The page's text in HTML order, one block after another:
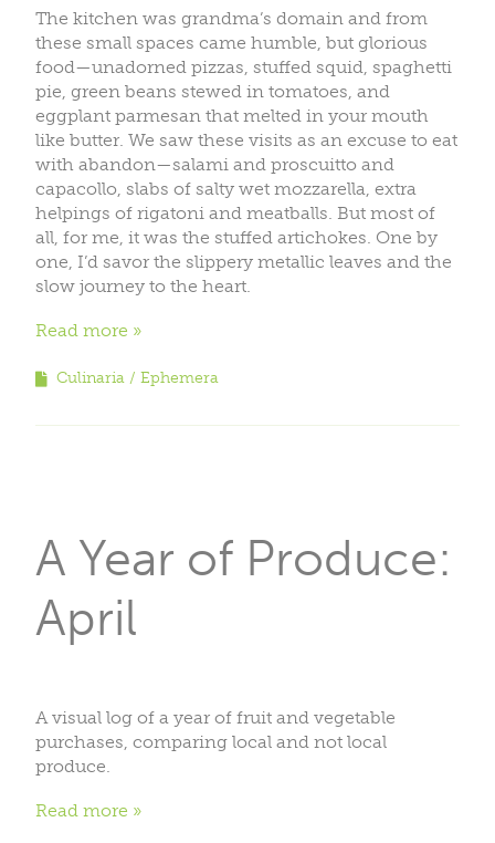
The kitchen was grandma’s domain and from
these small spaces came humble, but glorious
food—unadorned pizzas, stuffed squid, spaghetti
pie, green beans stewed in tomatoes, and
eggplant parmesan that melted in your mouth
like butter. We saw these visits as an excuse to eat
with abandon—salami and proscuitto and
capacollo, slabs of salty wet mozzarella, extra
helpings of rigatoni and meatballs. But most of
all, for me, it was the stuffed artichokes. One by
one, I’d savor the slippery metallic leaves and the
slow journey to the heart.
Read more
Culinaria Ephemera
A Year of Produce:
April
A visual log of a year of fruit and vegetable
purchases, comparing local and not local
produce.
Read more